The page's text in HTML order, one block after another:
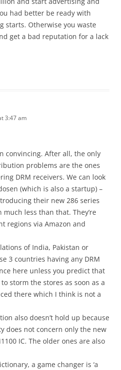
had better be ready with
starts. Otherwise you waste
get a bad reputation for a lack
3:47 am
convincing. After all, the only
problems are the ones
DRM receivers. We can look
(which is also a startup) –
their new 286 series
less than that. They’re
regions via Amazon and
of India, Pakistan or
3 countries having any DRM
here unless you predict that
storm the stores as soon as a
there which I think is not a
also doesn’t hold up because
does not concern only the new
IC. The older ones are also
a game changer is ‘a